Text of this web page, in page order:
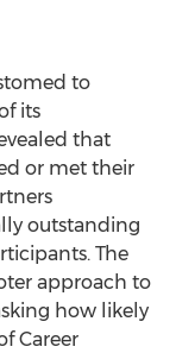
to
its
that
or met their
outstanding
The
approach to
how likely
Career